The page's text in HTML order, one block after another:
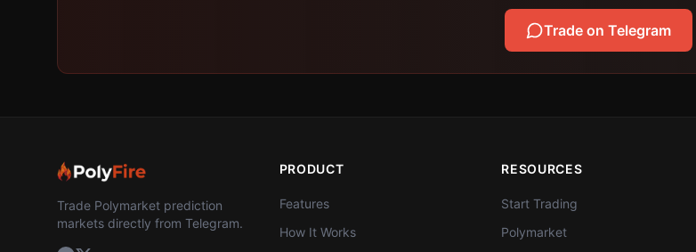
Trade on Telegram
Trade Polymarket prediction
markets directly from Telegram.
PRODUCT
Features
How It Works
RESOURCES
Start Trading
Polymarket